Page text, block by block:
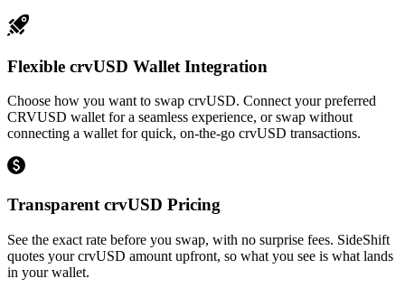
Flexible crvUSD Wallet Integration
Choose how you want to swap crvUSD. Connect your preferred
CRVUSD wallet for a seamless experience, or swap without
connecting a wallet for quick, on-the-go crvUSD transactions.
Transparent crvUSD Pricing
See the exact rate before you swap, with no surprise fees. SideShift
quotes your crvUSD amount upfront, so what you see is what lands
in your wallet.